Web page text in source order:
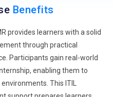
services with enterprise
Benefits
provides learners with a solid
through practical
Participants gain real-world
enabling them to
This ITIL